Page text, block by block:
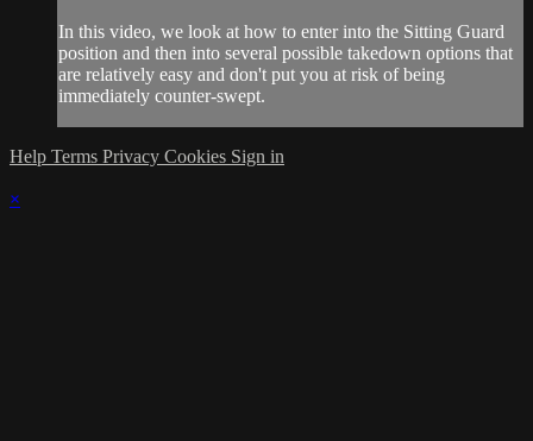
In this video, we look at how to enter into the Sitting Guard
position and then into several possible takedown options that
are relatively easy and don't put you at risk of being
immediately counter-swept.
Help Terms Privacy Cookies Sign in
×